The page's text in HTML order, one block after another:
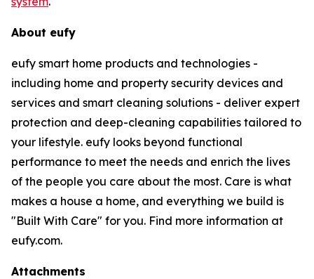
About eufy
eufy smart home products and technologies -
including home and property security devices and
services and smart cleaning solutions - deliver expert
protection and deep-cleaning capabilities tailored to
your lifestyle. eufy looks beyond functional
performance to meet the needs and enrich the lives
of the people you care about the most. Care is what
makes a house a home, and everything we build is
"Built With Care" for you. Find more information at
eufy.com.
Attachments